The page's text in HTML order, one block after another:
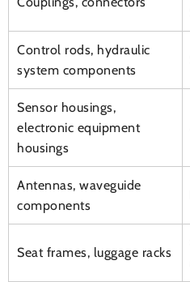
Control rods, hydraulic
system components
Sensor housings,
electronic equipment
housings
Antennas, waveguide
components
Seat frames, luggage racks